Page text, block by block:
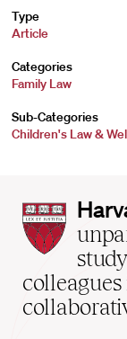
Type
Article
Categories
Family Law
Sub-Categories
Children's Law &
Law